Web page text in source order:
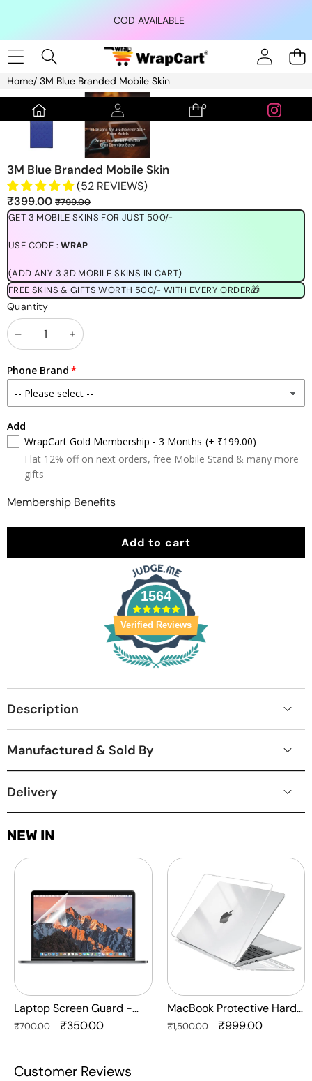
COD AVAILABLE
0
0
Home/ 3M Blue Branded Mobile Skin
Skip to product information
3M Blue Branded Mobile Skin
(52 REVIEWS)
Sale
price
₹399.00Regular
price
₹799.00
GET 3 MOBILE SKINS FOR JUST 500/-
USE CODE :WRAP
(ADD ANY 3 3D MOBILE SKINS IN CART)
FREE SKINS & GIFTS WORTH 500/- WITH EVERY ORDER🎁
Quantity
Decrease
quantity
Increase
quantity
Phone Brand
Add
WrapCart Gold Membership - 3 Months (+ ₹199.00)
Flat 12% off on next orders, free Mobile Stand & many more
gifts
Membership Benefits
Add to cart
1564
Verified Reviews
Description
Manufactured & Sold By
Delivery
NEW IN
Laptop
Guard
Transparent
Protection
Laptop Screen Guard -
Transparent Protection HQ
Regular
₹700.00
Sale
₹350.00
MacBook
Protective
Hard-
shell
Transparent
Crystal
-
Anti
Yellow
MacBook Protective Hard-
shell Transparent Crystal
Regular
₹1,500.00
Sale
₹999.00
Customer Reviews